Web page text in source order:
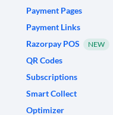
Payment Pages
Payment Links
Razorpay POS
NEW
QR Codes
Subscriptions
Smart Collect
Optimizer